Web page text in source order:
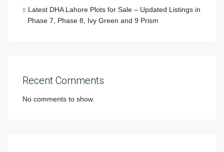
Latest DHA Lahore Plots for Sale – Updated Listings in
Phase 7, Phase 8, Ivy Green and 9 Prism
Recent Comments
No comments to show.